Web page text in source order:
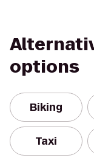
options
Biking
Taxi